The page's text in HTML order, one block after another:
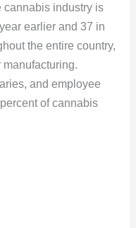
cannabis industry is
earlier and 37 in
the entire country,
and employee
of cannabis